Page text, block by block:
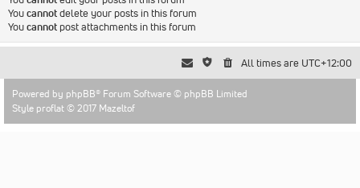
Youcannotdelete your posts in this forum
Youcannot post attachments in this forum
All times are UTC+12:00
Powered by phpBB® Forum Software © phpBB Limited
Style proflat © 2017 Mazeltof